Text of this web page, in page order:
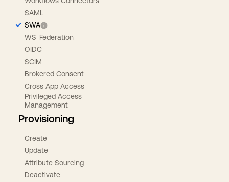
SAML
SWA
WS-Federation
OIDC
SCIM
Brokered Consent
Cross App Access
Privileged Access
Management
Provisioning
Create
Update
Attribute Sourcing
Deactivate